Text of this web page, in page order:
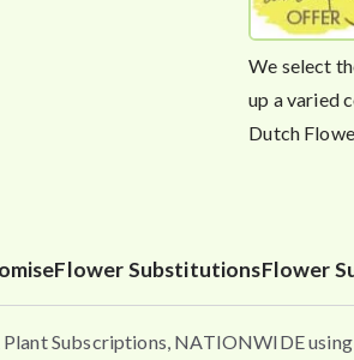
We select
up a varied
Dutch
Flower SubstitutionsFlower
Subscriptions, NATIONWIDE